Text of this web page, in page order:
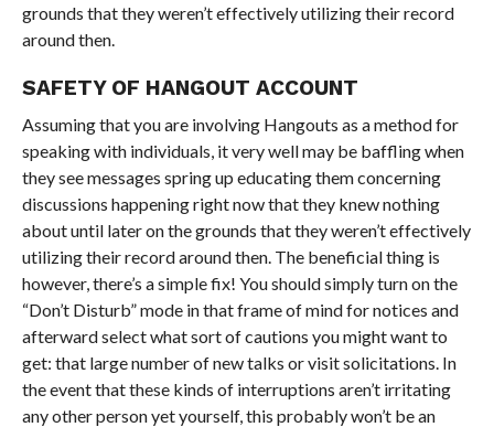
grounds that they weren’t effectively utilizing their record
around then.
SAFETY OF HANGOUT ACCOUNT
Assuming that you are involving Hangouts as a method for
speaking with individuals, it very well may be baffling when
they see messages spring up educating them concerning
discussions happening right now that they knew nothing
about until later on the grounds that they weren’t effectively
utilizing their record around then. The beneficial thing is
however, there’s a simple fix! You should simply turn on the
“Don’t Disturb” mode in that frame of mind for notices and
afterward select what sort of cautions you might want to
get: that large number of new talks or visit solicitations. In
the event that these kinds of interruptions aren’t irritating
any other person yet yourself, this probably won’t be an